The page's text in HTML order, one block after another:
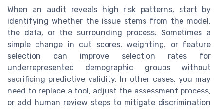
When an audit reveals high risk patterns, start by
identifying whether the issue stems from the model,
the data, or the surrounding process. Sometimes a
simple change in cut scores, weighting, or feature
selection can improve selection rates for
underrepresented demographic groups without
sacrificing predictive validity. In other cases, you may
need to replace a tool, adjust the assessment process,
or add human review steps to mitigate discrimination